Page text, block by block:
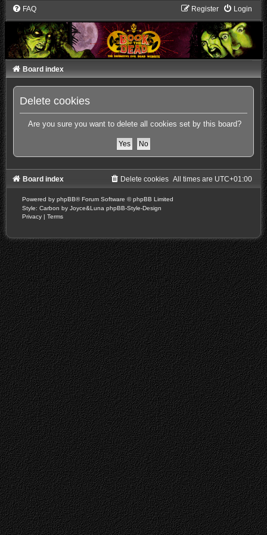
FAQ Login
Register
Board index
Delete cookies
Are you sure you want to delete all cookies set by this board?
Board index All times are UTC+01:00
Delete cookies
Powered by phpBB® Forum Software © phpBB Limited
Style: Carbon by Joyce&Luna phpBB-Style-Design
Privacy | Terms